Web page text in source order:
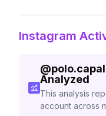
Instagram
@
Analyzed
This analysis
account across